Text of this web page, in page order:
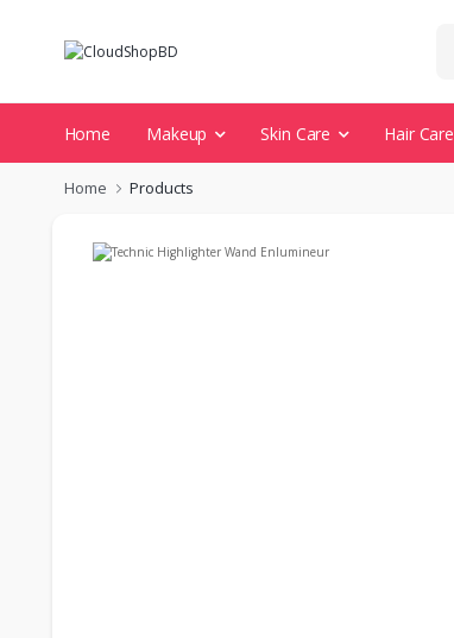
Home Makeup Skin Care Hair Care
Home Products